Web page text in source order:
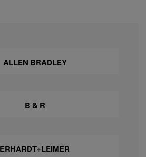
ALLEN BRADLEY
B & R
ERHARDT+LEIMER